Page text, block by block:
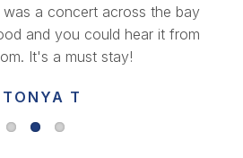
was a concert across the bay
and you could hear it from
It's a must stay!
TONYA T